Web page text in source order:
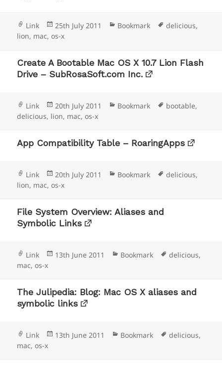
Format
Link
Posted
on
25th July 2011 Categories
Bookmark Tags
delicious,
lion, mac,os-x
Create A Bootable Mac OS X 10.7 Lion Flash
Drive – SubRosaSoft.com Inc.
Format
Link
Posted
on
20th July 2011 Categories
Bookmark Tags
bootable,
delicious, lion, mac,os-x
App Compatibility Table – RoaringApps
Format
Link
Posted
on
20th July 2011 Categories
Bookmark Tags
delicious,
lion, mac,os-x
File System Overview: Aliases and
Symbolic Links
Format
Link
Posted
13th June 2011 Categories
Bookmark Tags
delicious,
mac,os-x
The Julipedia: Blog: Mac OS X aliases and
symbolic links
Format
Link
Posted
13th June 2011 Categories
Bookmark Tags
delicious,
mac,os-x